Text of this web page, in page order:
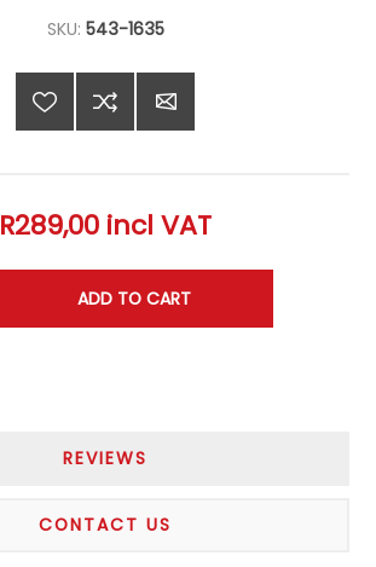
SKU: 543-1635
R289,00 incl VAT
REVIEWS
CONTACT US